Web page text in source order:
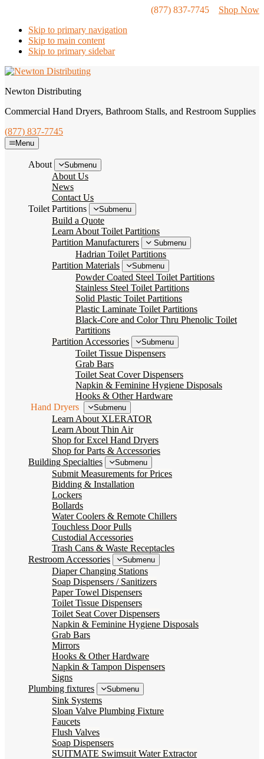
(877) 837-7745
Shop Now
Skip to primary navigation
Skip to main content
Skip to primary sidebar
Newton Distributing
Commercial Hand Dryers, Bathroom Stalls, and Restroom Supplies
(877) 837-7745
Menu
About Submenu
About Us
News
Contact Us
Toilet Partitions
Submenu
Build a Quote
Learn About Toilet Partitions
Partition Manufacturers
Submenu
Hadrian Toilet Partitions
Partition Materials
Submenu
Powder Coated Steel Toilet Partitions
Stainless Steel Toilet Partitions
Solid Plastic Toilet Partitions
Plastic Laminate Toilet Partitions
Black-Core and Color Thru Phenolic Toilet
Partitions
Partition Accessories
Submenu
Toilet Tissue Dispensers
Grab Bars
Toilet Seat Cover Dispensers
Napkin & Feminine Hygiene Disposals
Hooks & Other Hardware
Hand Dryers
Submenu
Learn About XLERATOR
Learn About Thin Air
Shop for Excel Hand Dryers
Shop for Parts & Accessories
Building Specialties
Submenu
Submit Measurements for Prices
Bidding & Installation
Lockers
Bollards
Water Coolers & Remote Chillers
Touchless Door Pulls
Custodial Accessories
Trash Cans & Waste Receptacles
Restroom Accessories
Submenu
Diaper Changing Stations
Soap Dispensers / Sanitizers
Paper Towel Dispensers
Toilet Tissue Dispensers
Toilet Seat Cover Dispensers
Napkin & Feminine Hygiene Disposals
Grab Bars
Mirrors
Hooks & Other Hardware
Napkin & Tampon Dispensers
Signs
Plumbing fixtures
Submenu
Sink Systems
Sloan Valve Plumbing Fixture
Faucets
Flush Valves
Soap Dispensers
SUITMATE Swimsuit Water Extractor